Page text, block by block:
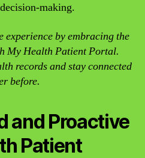
making.
experience by embracing the
My Health Patient Portal.
records and stay connected
before.
and Proactive
Patient